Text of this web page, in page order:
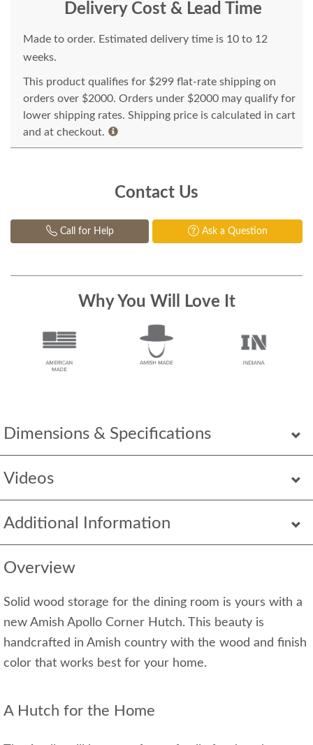
Dimensions & Specifications
Videos
Additional Information
Overview
Solid wood storage for the dining room is yours with a
new Amish Apollo Corner Hutch. This beauty is
handcrafted in Amish country with the wood and finish
color that works best for your home.
A Hutch for the Home
Delivery Cost & Lead Time
Made to order. Estimated delivery time is 10 to 12
weeks.
This product qualifies for $299 flat-rate shipping on
orders over $2000. Orders under $2000 may qualify for
lower shipping rates. Shipping price is calculated in cart
and at checkout.
Contact Us
Call for Help Ask a Question
Why You Will Love It